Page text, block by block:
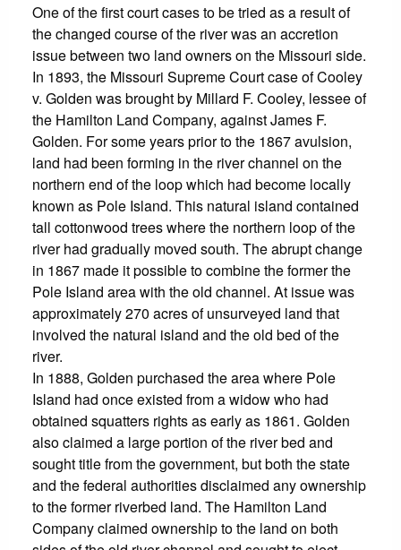
One of the first court cases to be tried as a result of
the changed course of the river was an accretion
issue between two land owners on the Missouri side.
In 1893, the Missouri Supreme Court case of Cooley
v. Golden was brought by Millard F. Cooley, lessee of
the Hamilton Land Company, against James F.
Golden. For some years prior to the 1867 avulsion,
land had been forming in the river channel on the
northern end of the loop which had become locally
known as Pole Island. This natural island contained
tall cottonwood trees where the northern loop of the
river had gradually moved south. The abrupt change
in 1867 made it possible to combine the former the
Pole Island area with the old channel. At issue was
approximately 270 acres of unsurveyed land that
involved the natural island and the old bed of the
river.
In 1888, Golden purchased the area where Pole
Island had once existed from a widow who had
obtained squatters rights as early as 1861. Golden
also claimed a large portion of the river bed and
sought title from the government, but both the state
and the federal authorities disclaimed any ownership
to the former riverbed land. The Hamilton Land
Company claimed ownership to the land on both